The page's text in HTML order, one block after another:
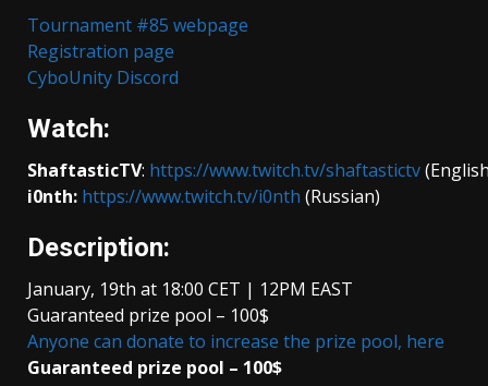
Tournament #85 webpage
Registration page
CyboUnity Discord
Watch:
ShaftasticTV: https://www.twitch.tv/shaftastictv
i0nth: https://www.twitch.tv/i0nth (Russian)
Description:
January, 19th at 18:00 CET | 12PM EAST
Guaranteed prize pool – 100$
Anyone can donate to increase the prize pool, here
Guaranteed prize pool – 100$